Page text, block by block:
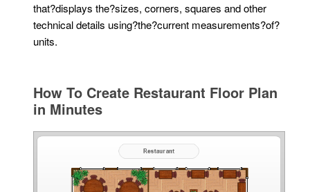
that?displays the?sizes, corners, squares and other
technical details using?the?current measurements?of?
units.
How To Create Restaurant Floor Plan
in Minutes